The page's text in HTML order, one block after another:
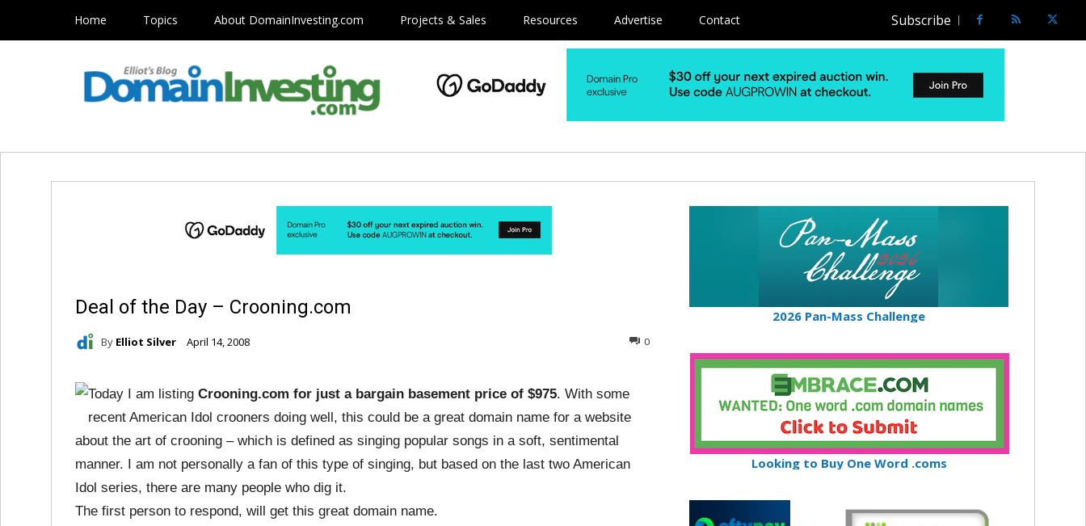
Home Topics About DomainInvesting.com Projects & Sales Resources Advertise Contact Subscribe
Deal of the Day – Crooning.com
By Elliot Silver April 14, 2008 0
Today I am listing Crooning.com for just a bargain basement price of $975. With some
recent American Idol crooners doing well, this could be a great domain name for a website
about the art of crooning – which is defined as singing popular songs in a soft, sentimental
manner. I am not personally a fan of this type of singing, but based on the last two American
Idol series, there are many people who dig it.
The first person to respond, will get this great domain name.
2026 Pan-Mass Challenge
Looking to Buy One Word .coms